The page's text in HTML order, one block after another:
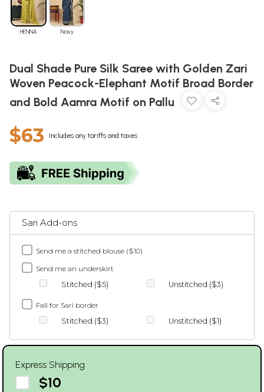
HENNA Navy
Dual Shade Pure Silk Saree with Golden Zari
Woven Peacock-Elephant Motif Broad Border
and Bold Aamra Motif on Pallu
$63 Includes any tariffs and taxes
Sari Add-ons
Send me a stitched blouse ($10)
Send me an underskirt
Stitched ($5)
Unstitched ($3)
Fall for Sari border
Stitched ($3)
Unstitched ($1)
Express Shipping
$10